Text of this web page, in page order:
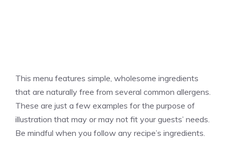
This menu features simple, wholesome ingredients
that are naturally free from several common allergens.
These are just a few examples for the purpose of
illustration that may or may not fit your guests’ needs.
Be mindful when you follow any recipe’s ingredients.